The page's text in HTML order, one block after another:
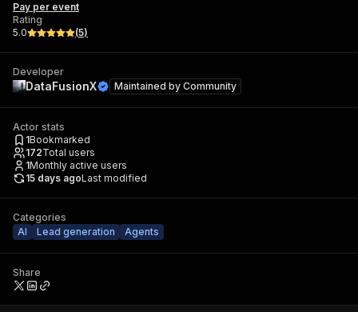
Pay per event
Rating
5.0
(5)
Developer
DataFusionX Maintained by Community
Actor stats
1Bookmarked
172Total users
1Monthly active users
15 days agoLast modified
Categories
AI
Lead generation Agents
Share